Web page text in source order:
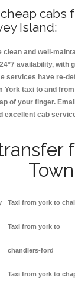
cabs
Island:
and well-
availability, with
services have re-
York taxi to and
of your finger.
excellent cab
Town
Taxi from york to
Taxi from york to
chandlers-ford
Taxi from york to